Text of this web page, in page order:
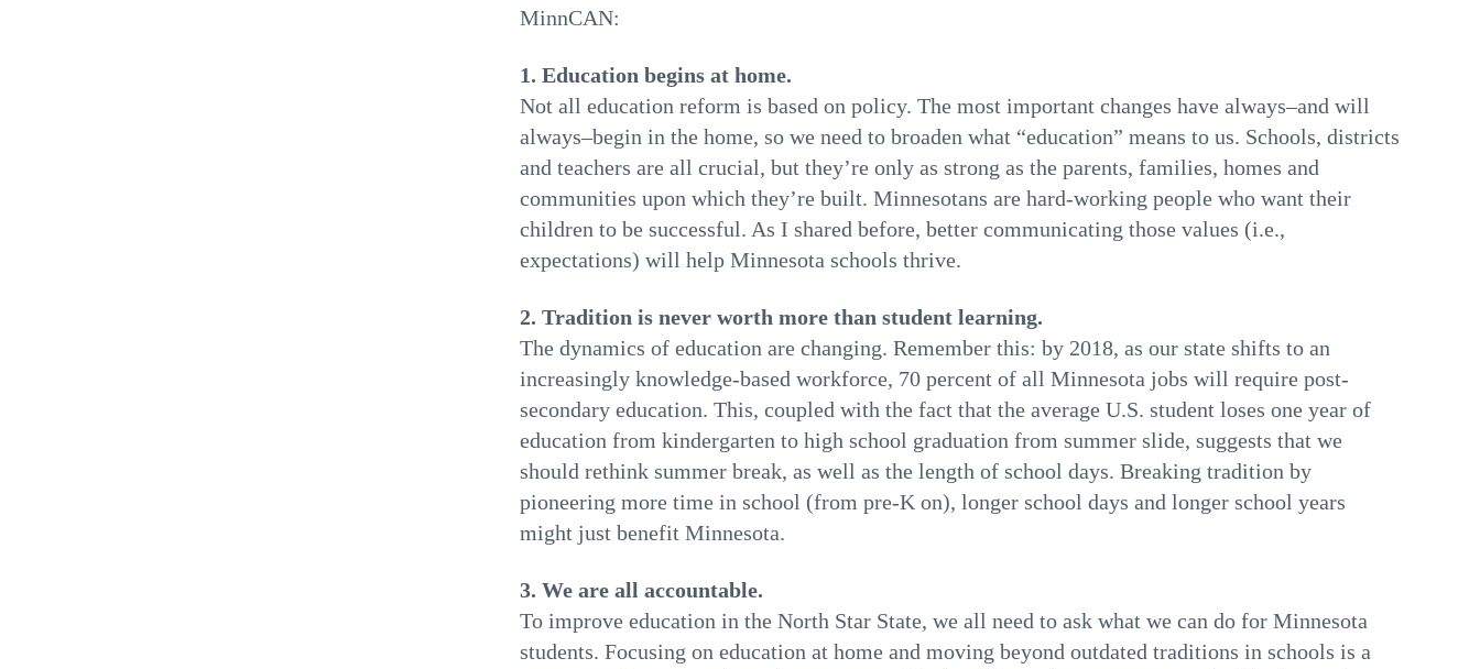
MinnCAN:
1. Education begins at home.
Not all education reform is based on policy. The most important changes have always–and will
always–begin in the home, so we need to broaden what “education” means to us. Schools, districts
and teachers are all crucial, but they’re only as strong as the parents, families, homes and
communities upon which they’re built. Minnesotans are hard-working people who want their
children to be successful. As I shared before, better communicating those values (i.e.,
expectations) will help Minnesota schools thrive.
2. Tradition is never worth more than student learning.
The dynamics of education are changing. Remember this: by 2018, as our state shifts to an
increasingly knowledge-based workforce, 70 percent of all Minnesota jobs will require post-
secondary education. This, coupled with the fact that the average U.S. student loses one year of
education from kindergarten to high school graduation from summer slide, suggests that we
should rethink summer break, as well as the length of school days. Breaking tradition by
pioneering more time in school (from pre-K on), longer school days and longer school years
might just benefit Minnesota.
3. We are all accountable.
To improve education in the North Star State, we all need to ask what we can do for Minnesota
students. Focusing on education at home and moving beyond outdated traditions in schools is a